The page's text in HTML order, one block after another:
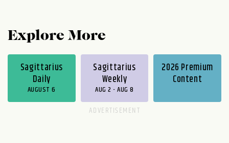
Explore More
Sagittarius
Daily
AUGUST 6
Sagittarius
Weekly
AUG 2 - AUG 8
2026 Premium
Content